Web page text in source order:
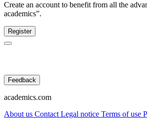
Create an account to benefit from all the
academics”.
Register
Feedback
academics.com
About us Contact Legal notice Terms of use